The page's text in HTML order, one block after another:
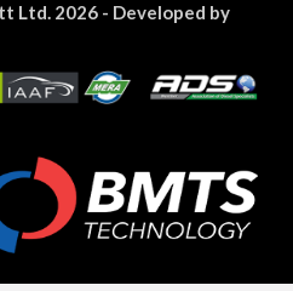
Ltd. 2026 - Developed by